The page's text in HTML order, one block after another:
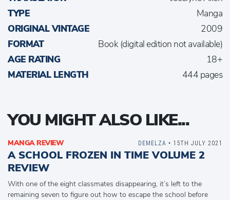
TYPE
Manga
ORIGINAL VINTAGE
2009
FORMAT
Book (digital edition not available)
AGE RATING
18+
MATERIAL LENGTH
444 pages
YOU MIGHT ALSO LIKE...
MANGA REVIEW
A SCHOOL FROZEN IN TIME VOLUME 2
REVIEW
With one of the eight classmates disappearing, it’s left to the
remaining seven to figure out how to escape the school before
DEMELZA • 15TH JULY 2021